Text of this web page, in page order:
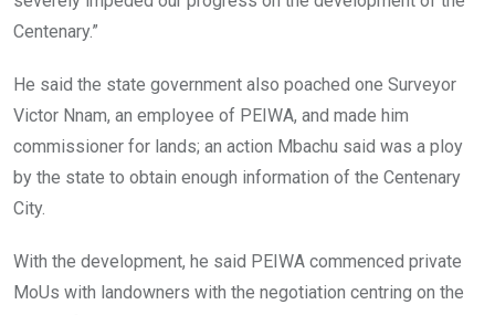
Centenary.”
He said the state government also poached one Surveyor
Victor Nnam, an employee of PEIWA, and made him
commissioner for lands; an action Mbachu said was a ploy
by the state to obtain enough information of the Centenary
City.
With the development, he said PEIWA commenced private
MoUs with landowners with the negotiation centring on the